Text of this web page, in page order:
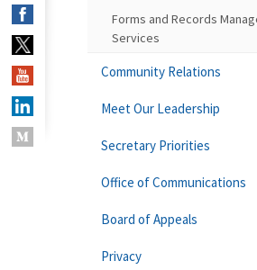
Forms and Records
Services
Community Relations
Meet Our Leadership
Secretary Priorities
Office of Communications
Board of Appeals
Privacy